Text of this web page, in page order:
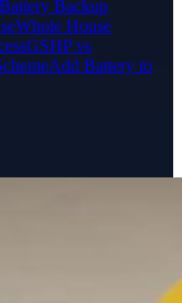
Battery Backup
Whole House
GSHP vs
Add Battery to